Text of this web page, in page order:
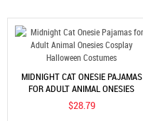
MIDNIGHT CAT ONESIE PAJAMAS
FOR ADULT ANIMAL ONESIES
COSPLAY HALLOWEEN COSTUMES
$28.79